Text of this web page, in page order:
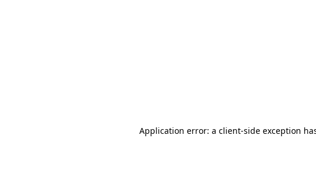
Application error: a client-side exception